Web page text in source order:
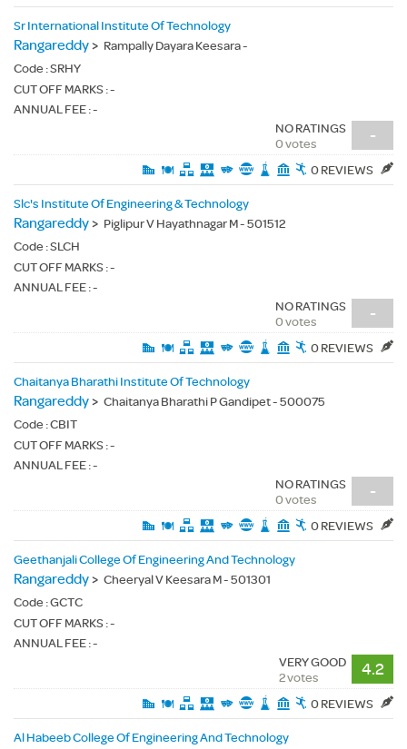
Sr International Institute Of Technology
Rangareddy> Rampally Dayara Keesara -
Code :SRHY
CUT OFF MARKS : -
ANNUAL FEE : -
-
NO RATINGS
0 votes
0 REVIEWS
Slc's Institute Of Engineering & Technology
Rangareddy> Piglipur V Hayathnagar M - 501512
Code :SLCH
CUT OFF MARKS : -
ANNUAL FEE : -
-
NO RATINGS
0 votes
0 REVIEWS
Chaitanya Bharathi Institute Of Technology
Rangareddy> Chaitanya Bharathi P Gandipet - 500075
Code :CBIT
CUT OFF MARKS : -
ANNUAL FEE : -
-
NO RATINGS
0 votes
0 REVIEWS
Geethanjali College Of Engineering And Technology
Rangareddy> Cheeryal V Keesara M - 501301
Code :GCTC
CUT OFF MARKS : -
ANNUAL FEE : -
4.2
VERY GOOD
2 votes
0 REVIEWS
Al Habeeb College Of Engineering And Technology